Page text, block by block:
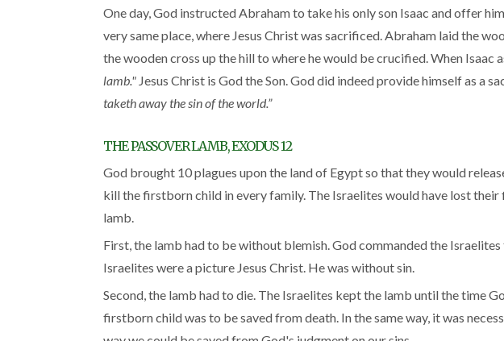
One day, God instructed Abraham to take his only son Isaac and offer
very same place, where Jesus Christ was sacrificed. Abraham laid the
the wooden cross up the hill to where he would be crucified. When Isaac
lamb."Jesus Christ is God the Son. God did indeed provide himself as a
taketh away the sin of the world.”
THE PASSOVER LAMB, EXODUS 12
God brought 10 plagues upon the land of Egypt so that they would
kill the firstborn child in every family. The Israelites would have lost
lamb.
First, the lamb had to be without blemish. God commanded the
Israelites were a picture Jesus Christ. He was without sin.
Second, the lamb had to die. The Israelites kept the lamb until the time
firstborn child was to be saved from death. In the same way, it was